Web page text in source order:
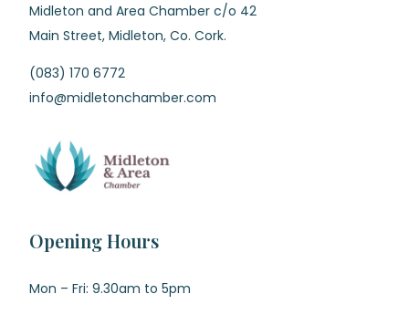
Midleton and Area Chamber c/o 42
Main Street, Midleton, Co. Cork.
(083) 170 6772
info@midletonchamber.com
Opening Hours
Mon – Fri: 9.30am to 5pm